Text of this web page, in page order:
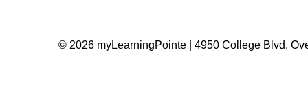
© 2026 myLearningPointe | 4950 College Blvd,